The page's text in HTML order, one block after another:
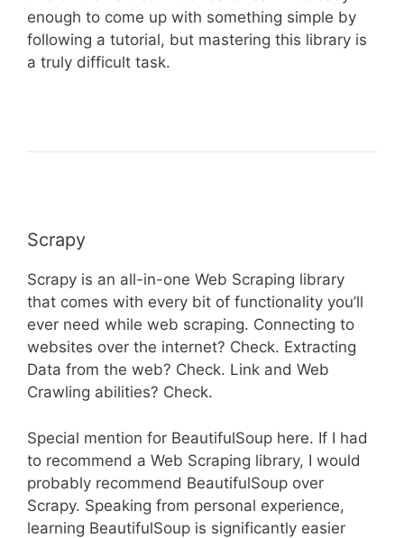
enough to come up with something simple by
following a tutorial, but mastering this library is
a truly difficult task.
Scrapy
Scrapy is an all-in-one Web Scraping library
that comes with every bit of functionality you’ll
ever need while web scraping. Connecting to
websites over the internet? Check. Extracting
Data from the web? Check. Link and Web
Crawling abilities? Check.
Special mention for BeautifulSoup here. If I had
to recommend a Web Scraping library, I would
probably recommend BeautifulSoup over
Scrapy. Speaking from personal experience,
learning BeautifulSoup is significantly easier